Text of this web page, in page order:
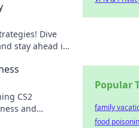
Dive
stay ahead in
CS2
and
Popular
family
food